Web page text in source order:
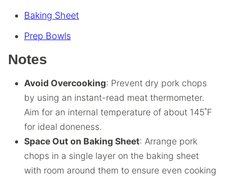
Baking Sheet
Prep Bowls
Notes
Avoid Overcooking: Prevent dry pork chops
by using an instant-read meat thermometer.
Aim for an internal temperature of about 145˚F
for ideal doneness.
Space Out on Baking Sheet: Arrange pork
chops in a single layer on the baking sheet
with room around them to ensure even cooking